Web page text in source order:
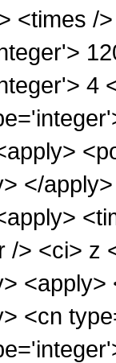
<times /
4
</
/> <ci> z
<cn